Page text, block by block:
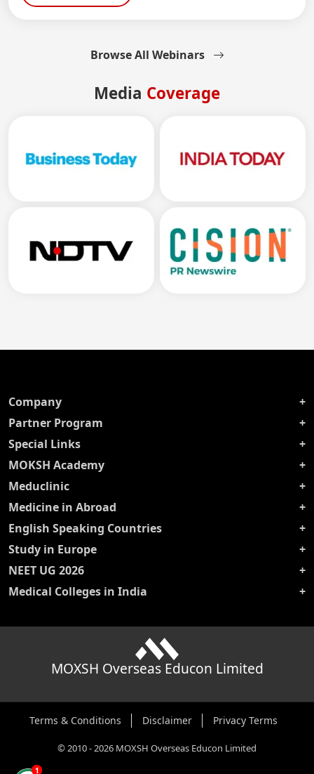
Browse All Webinars
Media Coverage
Company
Partner Program
Special Links
MOKSH Academy
Meduclinic
Medicine in Abroad
English Speaking Countries
Study in Europe
NEET UG 2026
Medical Colleges in India
MOXSH Overseas Educon Limited
Terms & Conditions Disclaimer Privacy Terms
©2010-2026 MOXSH Overseas Educon Limited
1